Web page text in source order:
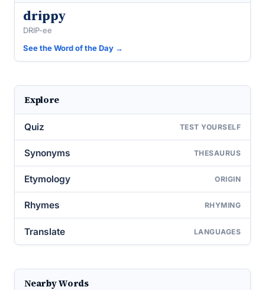
drippy
DRIP-ee
See the Word of the Day →
Explore
Quiz TEST YOURSELF
Synonyms THESAURUS
Etymology ORIGIN
Rhymes RHYMING
Translate LANGUAGES
Nearby Words